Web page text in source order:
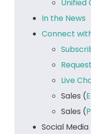
Unified
In the News
Connect
Live
Sales (
Sales (
Social Media